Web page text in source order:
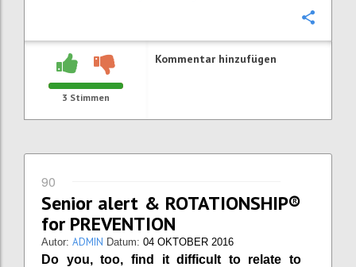
3 Stimmen
Kommentar hinzufügen
90
Senior alert & ROTATIONSHIP®
for PREVENTION
Autor: ADMIN Datum: 04 OKTOBER 2016
Do you, too, find it difficult to relate to